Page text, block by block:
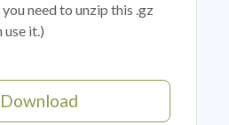
need to unzip this .gz
it.)
Download